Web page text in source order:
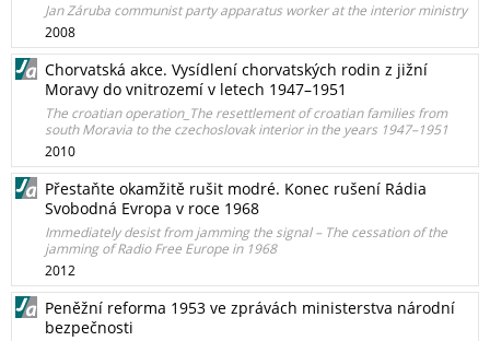
Jan Záruba communist party apparatus worker at the interior ministry
2008
Chorvatská akce. Vysídlení chorvatských rodin z jižní
Moravy do vnitrozemí v letech 1947–1951
The croatian operation_The resettlement of croatian families from
south Moravia to the czechoslovak interior in the years 1947–1951
2010
Přestaňte okamžitě rušit modré. Konec rušení Rádia
Svobodná Evropa v roce 1968
Immediately desist from jamming the signal – The cessation of the
jamming of Radio Free Europe in 1968
2012
Peněžní reforma 1953 ve zprávách ministerstva národní
bezpečnosti